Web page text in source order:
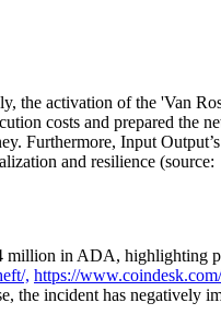
the activation of the 'Van
costs and prepared the
Furthermore, Input
and resilience (source:
million in ADA, highlighting
, https://
incident has negatively